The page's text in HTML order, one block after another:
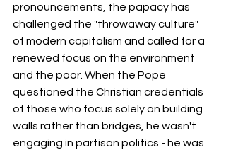
pronouncements, the papacy has
challenged the "throwaway culture"
of modern capitalism and called for a
renewed focus on the environment
and the poor. When the Pope
questioned the Christian credentials
of those who focus solely on building
walls rather than bridges, he wasn't
engaging in partisan politics - he was